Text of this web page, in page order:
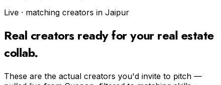
Live · matching creators in Jaipur
Real creators ready for your real estate
collab.
These are the actual creators you'd invite to pitch —